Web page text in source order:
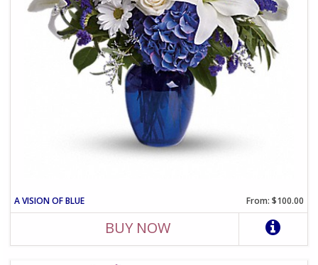
A VISION OF BLUE From: $100.00
BUY NOW